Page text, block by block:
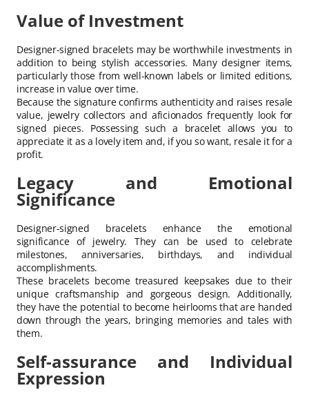
Value of Investment
Designer-signed bracelets may be worthwhile investments in
addition to being stylish accessories. Many designer items,
particularly those from well-known labels or limited editions,
increase in value over time.
Because the signature confirms authenticity and raises resale
value, jewelry collectors and aficionados frequently look for
signed pieces. Possessing such a bracelet allows you to
appreciate it as a lovely item and, if you so want, resale it for a
profit.
Legacy and Emotional
Significance
Designer-signed bracelets enhance the emotional
significance of jewelry. They can be used to celebrate
milestones, anniversaries, birthdays, and individual
accomplishments.
These bracelets become treasured keepsakes due to their
unique craftsmanship and gorgeous design. Additionally,
they have the potential to become heirlooms that are handed
down through the years, bringing memories and tales with
them.
Self-assurance and Individual
Expression